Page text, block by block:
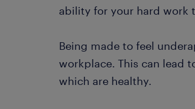
ability for your hard work
Being made to feel
workplace. This can lead
which are healthy.